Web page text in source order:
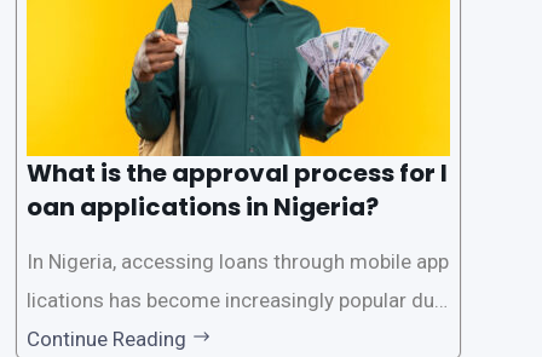
What is the approval process for l
oan applications in Nigeria?
In Nigeria, accessing loans through mobile app
lications has become increasingly popular due
to its convenience and accessibility. LairaPlus,
Continue Reading